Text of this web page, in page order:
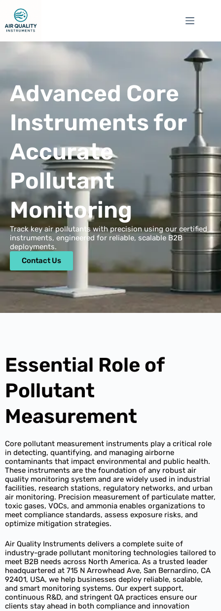
Advanced Core
Instruments for
Accurate
Pollutant
Monitoring
Track key air pollutants with precision using our certified
instruments, engineered for reliable, scalable B2B
deployments.
Contact Us
Essential Role of
Pollutant
Measurement
Core pollutant measurement instruments play a critical role
in detecting, quantifying, and managing airborne
contaminants that impact environmental and public health.
These instruments are the foundation of any robust air
quality monitoring system and are widely used in industrial
facilities, research stations, regulatory networks, and urban
air monitoring. Precision measurement of particulate matter,
toxic gases, VOCs, and ammonia enables organizations to
meet compliance standards, assess exposure risks, and
optimize mitigation strategies.
Air Quality Instruments delivers a complete suite of
industry-grade pollutant monitoring technologies tailored to
meet B2B needs across North America. As a trusted leader
headquartered at 715 N Arrowhead Ave, San Bernardino, CA
92401, USA, we help businesses deploy reliable, scalable,
and smart monitoring systems. Our expert support,
continuous R&D, and stringent QA practices ensure our
clients stay ahead in both compliance and innovation